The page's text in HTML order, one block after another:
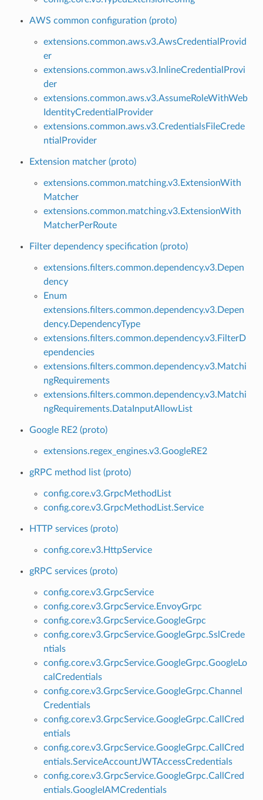
AWS common configuration (proto)
extensions.common.aws.v3.AwsCredentialProvid
er
extensions.common.aws.v3.InlineCredentialProvi
der
extensions.common.aws.v3.AssumeRoleWithWeb
IdentityCredentialProvider
extensions.common.aws.v3.CredentialsFileCrede
ntialProvider
Extension matcher (proto)
extensions.common.matching.v3.ExtensionWith
Matcher
extensions.common.matching.v3.ExtensionWith
MatcherPerRoute
Filter dependency specification (proto)
extensions.filters.common.dependency.v3.Depen
dency
Enum
extensions.filters.common.dependency.v3.Depen
dency.DependencyType
extensions.filters.common.dependency.v3.FilterD
ependencies
extensions.filters.common.dependency.v3.Matchi
ngRequirements
extensions.filters.common.dependency.v3.Matchi
ngRequirements.DataInputAllowList
Google RE2 (proto)
extensions.regex_engines.v3.GoogleRE2
gRPC method list (proto)
config.core.v3.GrpcMethodList
config.core.v3.GrpcMethodList.Service
HTTP services (proto)
config.core.v3.HttpService
gRPC services (proto)
config.core.v3.GrpcService
config.core.v3.GrpcService.EnvoyGrpc
config.core.v3.GrpcService.GoogleGrpc
config.core.v3.GrpcService.GoogleGrpc.SslCrede
ntials
config.core.v3.GrpcService.GoogleGrpc.GoogleLo
calCredentials
config.core.v3.GrpcService.GoogleGrpc.Channel
Credentials
config.core.v3.GrpcService.GoogleGrpc.CallCred
entials
config.core.v3.GrpcService.GoogleGrpc.CallCred
entials.ServiceAccountJWTAccessCredentials
config.core.v3.GrpcService.GoogleGrpc.CallCred
entials.GoogleIAMCredentials